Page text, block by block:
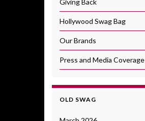
Giving Back
Hollywood Swag Bag
Our Brands
Press and Media Coverage
OLD SWAG